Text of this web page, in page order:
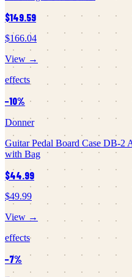
$149.59
$166.04
View →
effects
−10%
Donner
Guitar Pedal Board Case DB-2
with Bag
$44.99
$49.99
View →
effects
−7%